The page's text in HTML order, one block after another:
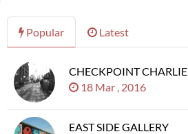
Popular Latest
CHECKPOINT CHARLIE
18 Mar , 2016
EAST SIDE GALLERY